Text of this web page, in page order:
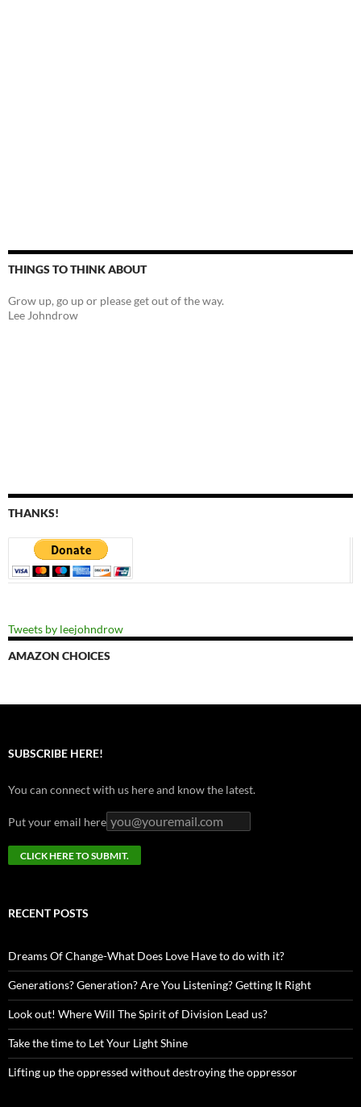
THINGS TO THINK ABOUT
Grow up, go up or please get out of the way.
Lee Johndrow
THANKS!
Tweets by leejohndrow
AMAZON CHOICES
SUBSCRIBE HERE!
You can connect with us here and know the latest.
Put your email here
RECENT POSTS
Dreams Of Change-What Does Love Have to do with it?
Generations? Generation? Are You Listening? Getting It Right
Look out! Where Will The Spirit of Division Lead us?
Take the time to Let Your Light Shine
Lifting up the oppressed without destroying the oppressor